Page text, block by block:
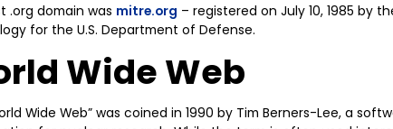
.org domain was mitre.org – registered on July 10, 1985 by
for the U.S. Department of Defense.
Wide Web
Wide Web” was coined in 1990 by Tim Berners-Lee, a